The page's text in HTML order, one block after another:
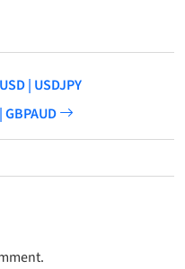
| USDJPY
GBPAUD